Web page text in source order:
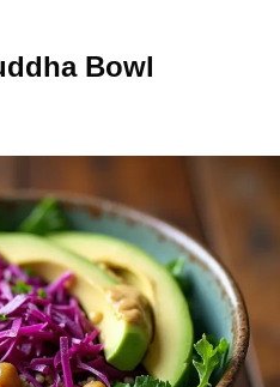
Bowl